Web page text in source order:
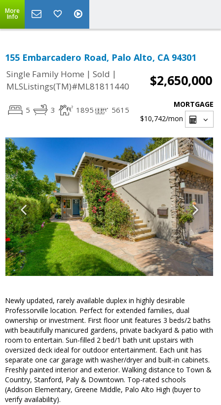
More
Info
155 Embarcadero Road, Palo Alto, CA 94301
Single Family Home | Sold |
MLSListings(TM)#ML81811440
$2,650,000
5 3 1895 5615
MORTGAGE
$10,742/mon
Newly updated, rarely available duplex in highly desirable
Professorville location. Perfect for extended families, dual
ownership or investment. First floor unit features 3 beds/2 baths
with beautifully manicured gardens, private backyard & patio with
room to entertain. Sun-filled 2 bed/1 bath unit upstairs with
oversized deck ideal for outdoor entertainment. Each unit has
separate one car garage with washer/dryer and built-in cabinets.
Freshly painted interior and exterior. Walking distance to Town &
Country, Stanford, Paly & Downtown. Top-rated schools
(Addison Elementary, Greene Middle, Palo Alto High (buyer to
verify availability).